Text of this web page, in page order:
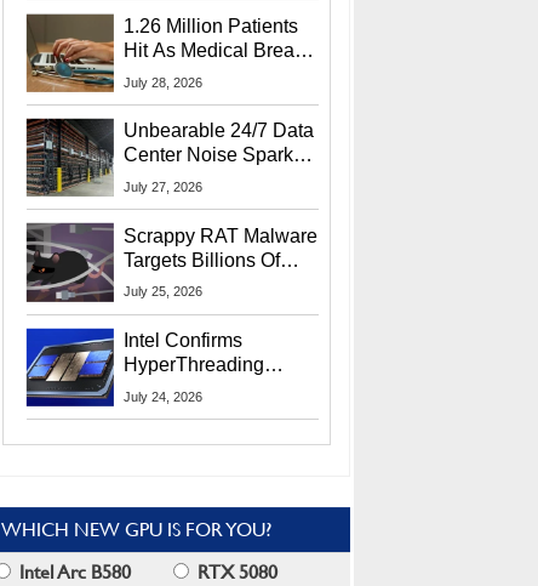
1.26 Million Patients
Hit As Medical Breach
Exposes Social
July 28, 2026
Unbearable 24/7 Data
Center Noise Sparks
Lawsuit From Furious
July 27, 2026
Scrappy RAT Malware
Targets Billions Of
Chrome And Edge
July 25, 2026
Intel Confirms
HyperThreading
Returns Starting With
July 24, 2026
WHICH NEW GPU IS FOR YOU?
Intel Arc B580
RTX 5080